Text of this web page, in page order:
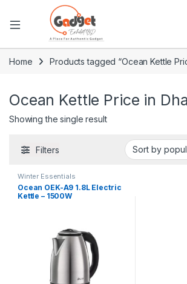
Home Products tagged “Ocean Kettle
Ocean Kettle Price in
Showing the single result
Filters
Winter Essentials
Ocean OEK-A9 1.8L Electric
Kettle – 1500W